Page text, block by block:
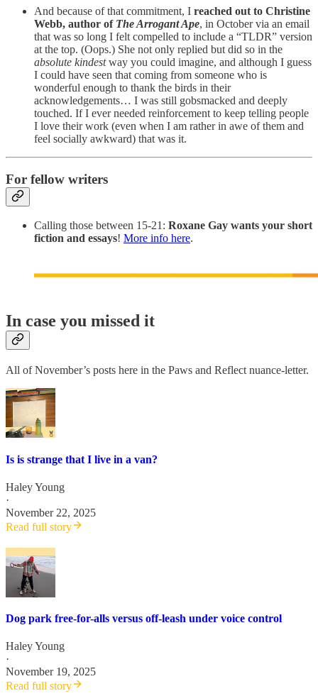
And because of that commitment, I reached out to Christine
Webb, author of The Arrogant Ape, in October via an email
that was so long I felt compelled to include a “TLDR” version
at the top. (Oops.) She not only replied but did so in the
absolute kindestway you could imagine, and although I guess
I could have seen that coming from someone who is
wonderful enough to thank the birds in their
acknowledgements… I was still gobsmacked and deeply
touched. If I ever needed reinforcement to keep telling people
I love their work (even when I am rather in awe of them and
feel socially awkward) that was it.
For fellow writers
Calling those between 15-21: Roxane Gay wants your short
fiction and essays! More info here.
In case you missed it
All of November’s posts here in the Paws and Reflect nuance-letter.
Is is strange that I live in a van?
Haley Young
·
November 22, 2025
Read full story
Dog park free-for-alls versus off-leash under voice control
Haley Young
·
November 19, 2025
Read full story